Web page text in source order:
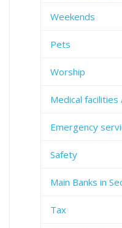
Weekends
Pets
Worship
Medical
Emergency
Safety
Main Banks in
Tax